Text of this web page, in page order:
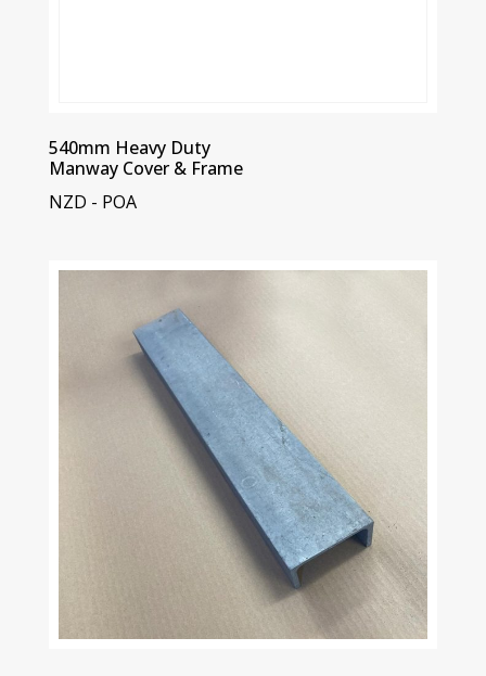
540mm Heavy Duty
Manway Cover & Frame
NZD - POA